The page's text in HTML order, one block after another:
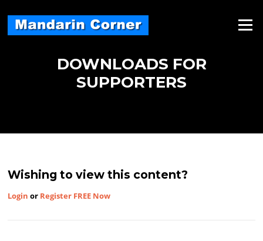
content
Menu
DOWNLOADS FOR
SUPPORTERS
Wishing to view this content?
Login or Register FREE Now